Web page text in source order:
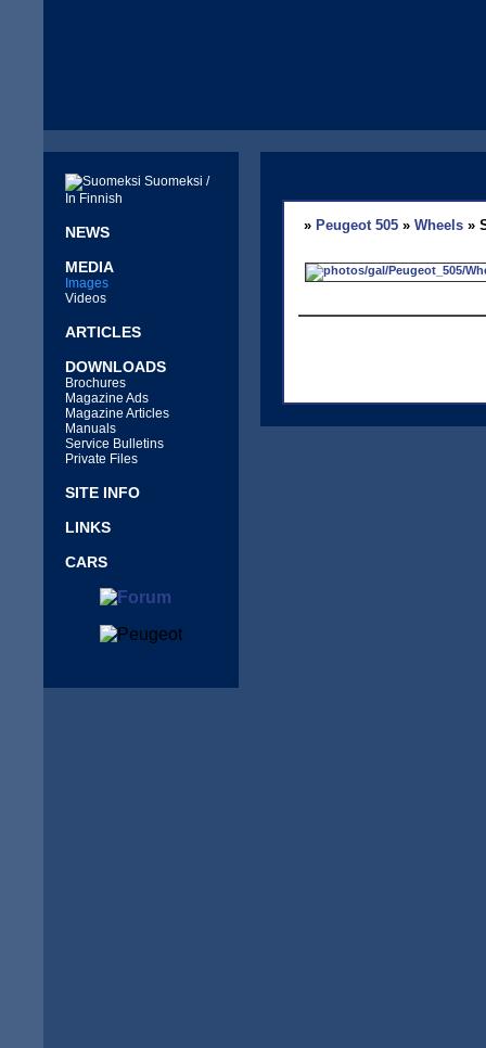
Suomeksi /
In Finnish
NEWS
MEDIA
Images
Videos
ARTICLES
DOWNLOADS
Brochures
Magazine Ads
Magazine Articles
Manuals
Service Bulletins
Private Files
SITE INFO
LINKS
CARS
» Peugeot 505 » Wheels »